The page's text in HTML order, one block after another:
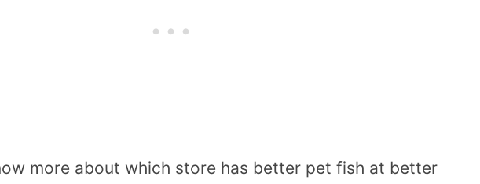
more about which store has better pet fish at better